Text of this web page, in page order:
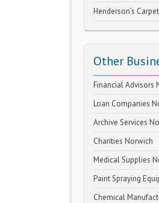
Henderson’s
Other
Financial Advisors
Loan Companies
Archive Services
Charities Norwich
Medical Supplies
Paint Spraying
Chemical